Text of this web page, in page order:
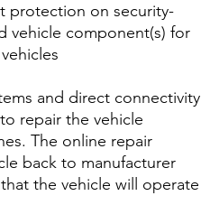
protection on security-
vehicle component(s) for
and direct connectivity
repair the vehicle
The online repair
back to manufacturer
the vehicle will operate